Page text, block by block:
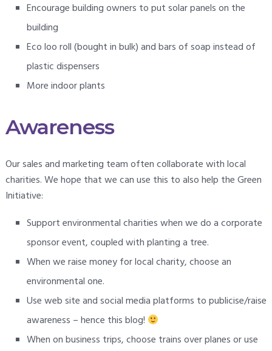
Encourage building owners to put solar panels on the
building
Eco loo roll (bought in bulk) and bars of soap instead of
plastic dispensers
More indoor plants
Awareness
Our sales and marketing team often collaborate with local
charities. We hope that we can use this to also help the Green
Initiative:
Support environmental charities when we do a corporate
sponsor event, coupled with planting a tree.
When we raise money for local charity, choose an
environmental one.
Use web site and social media platforms to publicise/raise
awareness – hence this blog!
When on business trips, choose trains over planes or use